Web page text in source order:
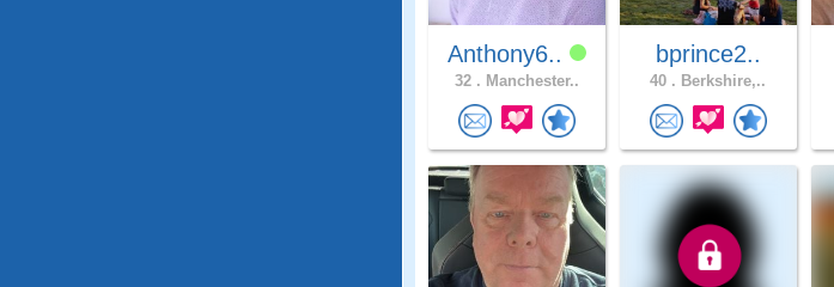
Anthony6..
32 . Manchester..
bprince2..
40 . Berkshire,..